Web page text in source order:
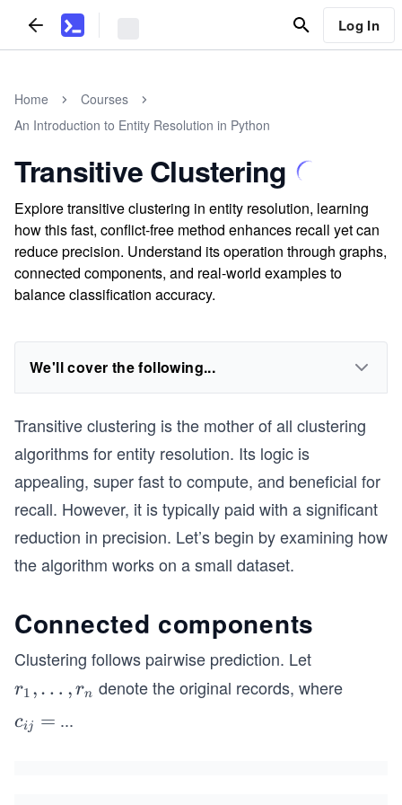
Log In
Home
Courses
An Introduction to Entity Resolution in Python
Transitive Clustering
Explore transitive clustering in entity resolution, learning
how this fast, conflict-free method enhances recall yet can
reduce precision. Understand its operation through graphs,
connected components, and real-world examples to
balance classification accuracy.
We'll cover the following...
Transitive clustering is the mother of all clustering
algorithms for entity resolution. Its logic is
appealing, super fast to compute, and beneficial for
recall. However, it is typically paid with a significant
reduction in precision. Let’s begin by examining how
the algorithm works on a small dataset.
Connected components
Clustering follows pairwise prediction. Let
r_
dot
r1 ,… , rn ​ denote the original records, where
c
cij = ...